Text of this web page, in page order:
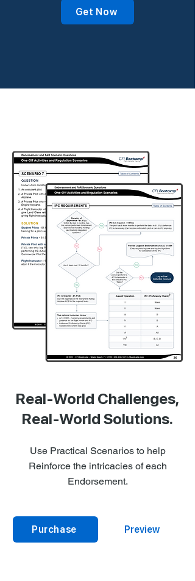
Get Now
Real-World Challenges,
Real-World Solutions.
Use Practical Scenarios to help
Reinforce the intricacies of each
Endorsement.
Purchase Preview